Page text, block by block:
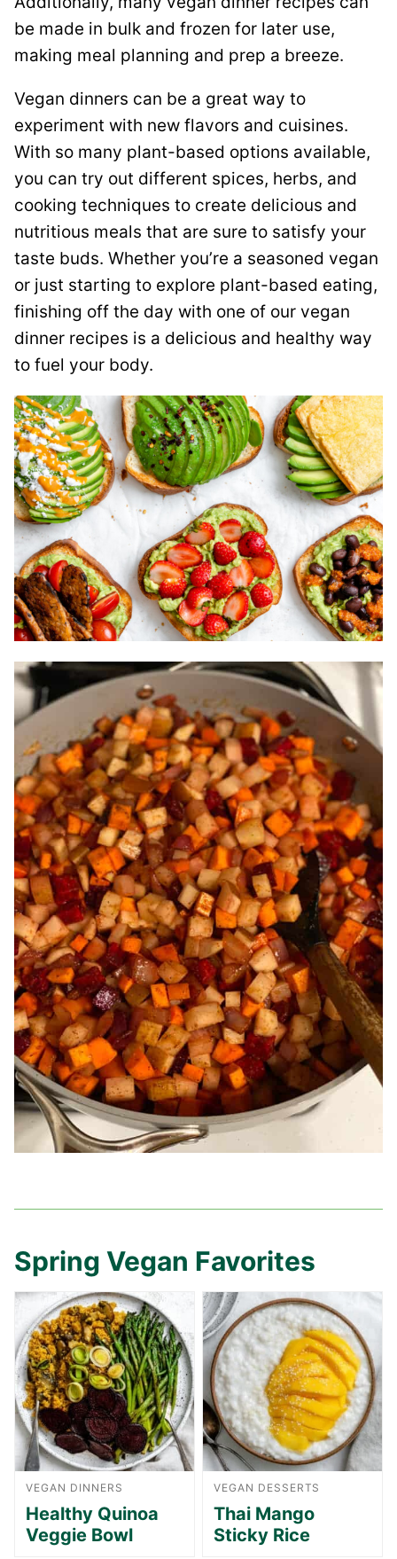
be made in bulk and frozen for later use,
making meal planning and prep a breeze.
Vegan dinners can be a great way to
experiment with new flavors and cuisines.
With so many plant-based options available,
you can try out different spices, herbs, and
cooking techniques to create delicious and
nutritious meals that are sure to satisfy your
taste buds. Whether you’re a seasoned vegan
or just starting to explore plant-based eating,
finishing off the day with one of our vegan
dinner recipes is a delicious and healthy way
to fuel your body.
Spring Vegan Favorites
VEGAN DINNERS
Healthy Quinoa
Veggie Bowl
VEGAN DESSERTS
Thai Mango
Sticky Rice